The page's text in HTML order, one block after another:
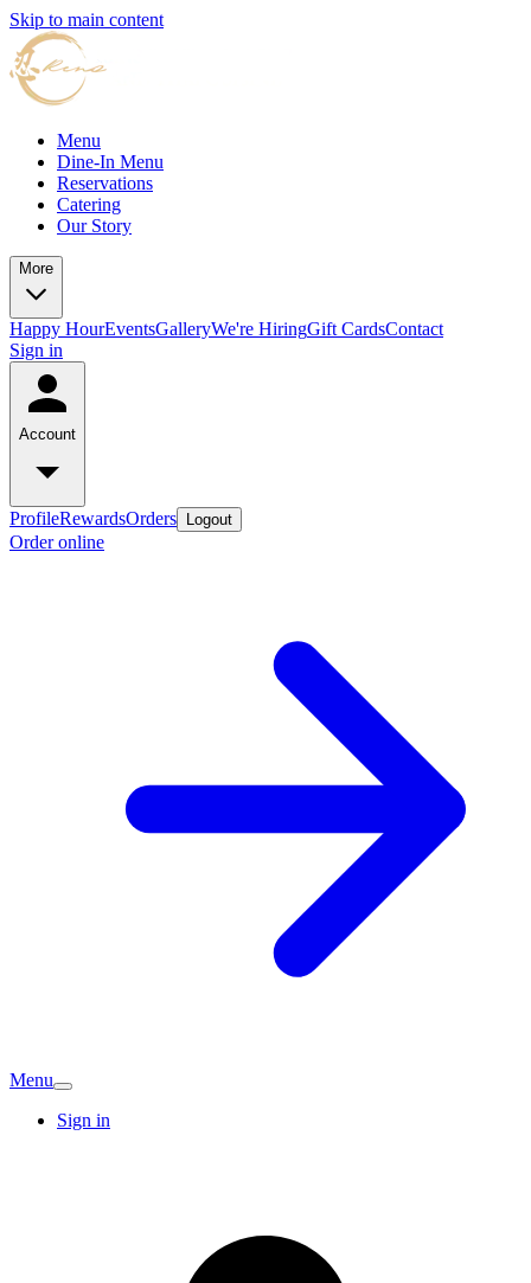
Skip to main content
Menu
Dine-In Menu
Reservations
Catering
Our Story
More
Happy HourEventsGalleryWe're HiringGift CardsContact
Sign in
Account
ProfileRewardsOrders Logout
Order online
Menu
Sign in